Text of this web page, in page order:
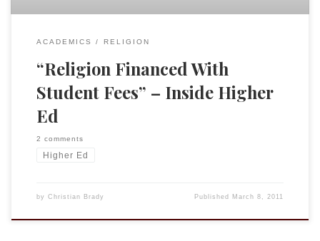
ACADEMICS RELIGION
“Religion Financed With
Student Fees” – Inside Higher
Ed
2 comments
Higher Ed
by Christian Brady Published March 8, 2011